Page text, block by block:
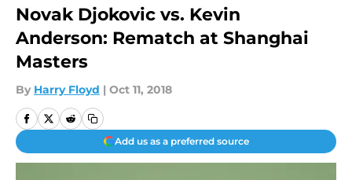
Novak Djokovic vs. Kevin
Anderson: Rematch at Shanghai
Masters
By Harry Floyd | Oct 11, 2018
Add us as a preferred source